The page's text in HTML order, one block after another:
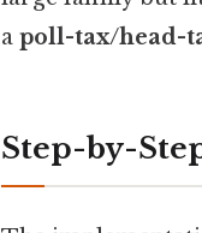
a poll-tax/head-
Step-by-